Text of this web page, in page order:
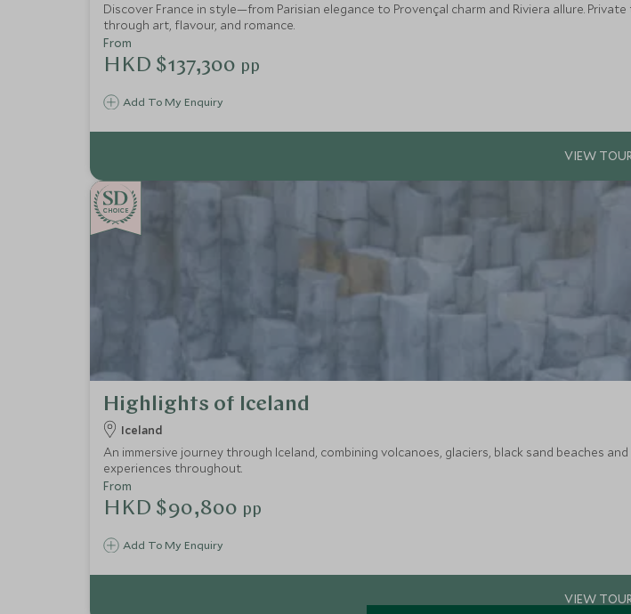
Discover France in style—from Parisian elegance to Provençal charm and Riviera allure.
through art, flavour, and romance.
Add To My Enquiry
From
HKD $137,300 pp
CHOICE
Highlights of Iceland
Iceland
An immersive journey through Iceland, combining volcanoes, glaciers, black sand beaches
experiences throughout.
Add To My Enquiry
From
HKD $90,800 pp